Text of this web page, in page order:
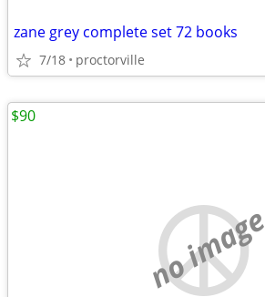
zane grey complete set 72 books
7/18 proctorville
no image
$90